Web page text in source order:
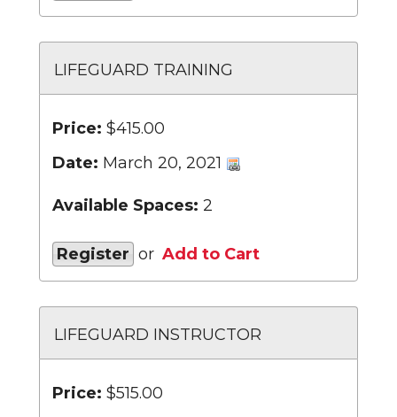
LIFEGUARD TRAINING
Price: $415.00
Date: March 20, 2021
Available Spaces: 2
Register or Add to Cart
LIFEGUARD INSTRUCTOR
Price: $515.00